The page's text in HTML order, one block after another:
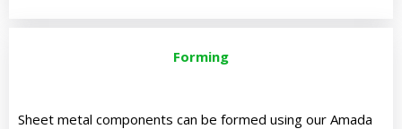
Forming
Sheet metal components can be formed using our Amada